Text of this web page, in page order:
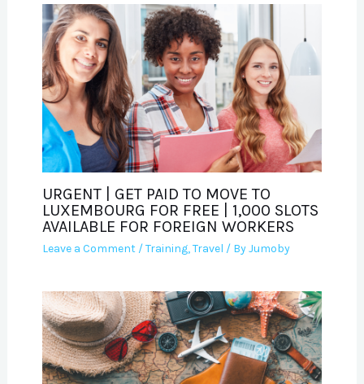
URGENT | GET PAID TO MOVE TO
LUXEMBOURG FOR FREE | 1,000 SLOTS
AVAILABLE FOR FOREIGN WORKERS
Leave a Comment /Training,Travel / ByJumoby